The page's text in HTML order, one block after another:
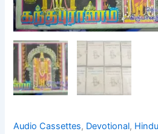
Audio Cassettes, Devotional, Hindu
Cassette
by
Variyar
Swamigal
pack
of
Audio